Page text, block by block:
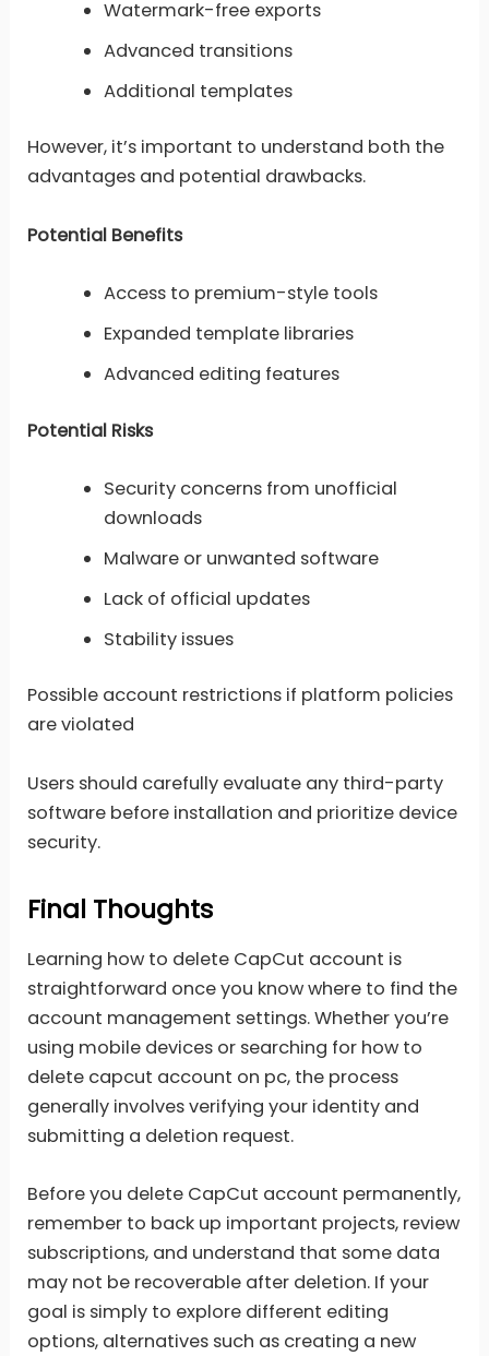
Watermark-free exports
Advanced transitions
Additional templates
However, it’s important to understand both the
advantages and potential drawbacks.
Potential Benefits
Access to premium-style tools
Expanded template libraries
Advanced editing features
Potential Risks
Security concerns from unofficial
downloads
Malware or unwanted software
Lack of official updates
Stability issues
Possible account restrictions if platform policies
are violated
Users should carefully evaluate any third-party
software before installation and prioritize device
security.
Final Thoughts
Learning how to delete CapCut account is
straightforward once you know where to find the
account management settings. Whether you’re
using mobile devices or searching for how to
delete capcut account on pc, the process
generally involves verifying your identity and
submitting a deletion request.
Before you delete CapCut account permanently,
remember to back up important projects, review
subscriptions, and understand that some data
may not be recoverable after deletion. If your
goal is simply to explore different editing
options, alternatives such as creating a new